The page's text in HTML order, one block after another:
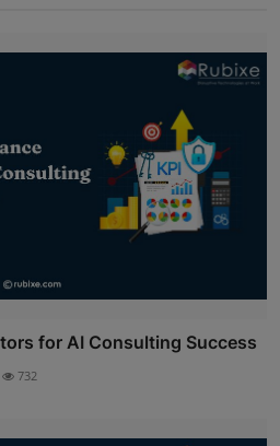
for AI Consulting Success
732